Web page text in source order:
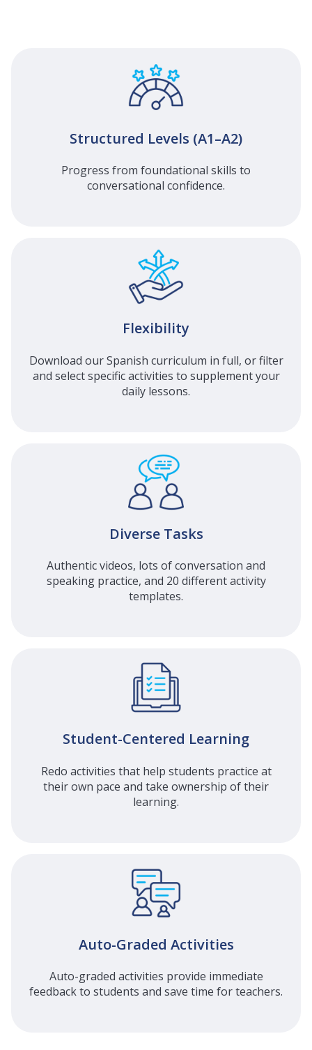
Structured Levels (A1–A2)
Progress from foundational skills to
conversational confidence.
Flexibility
Download our Spanish curriculum in full, or filter
and select specific activities to supplement your
daily lessons.
Diverse Tasks
Authentic videos, lots of conversation and
speaking practice, and 20 different activity
templates.
Student-Centered Learning
Redo activities that help students practice at
their own pace and take ownership of their
learning.
Auto-Graded Activities
Auto-graded activities provide immediate
feedback to students and save time for teachers.